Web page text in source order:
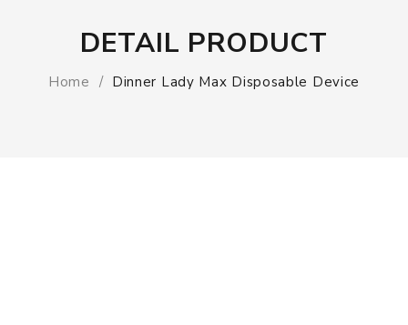
DETAIL PRODUCT
Home Dinner Lady Max Disposable Device